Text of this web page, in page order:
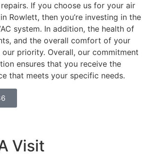
If you choose us for your air
Rowlett, then you’re investing in the
system. In addition, the health of
and the overall comfort of your
priority. Overall, our commitment
ensures that you receive the
that meets your specific needs.
Visit